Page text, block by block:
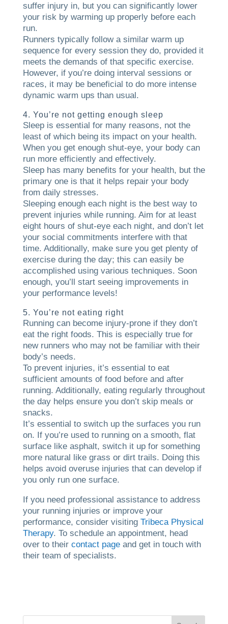
suffer injury in, but you can significantly lower
your risk by warming up properly before each
run.
Runners typically follow a similar warm up
sequence for every session they do, provided it
meets the demands of that specific exercise.
However, if you’re doing interval sessions or
races, it may be beneficial to do more intense
dynamic warm ups than usual.
4. You’re not getting enough sleep
Sleep is essential for many reasons, not the
least of which being its impact on your health.
When you get enough shut-eye, your body can
run more efficiently and effectively.
Sleep has many benefits for your health, but the
primary one is that it helps repair your body
from daily stresses.
Sleeping enough each night is the best way to
prevent injuries while running. Aim for at least
eight hours of shut-eye each night, and don’t let
your social commitments interfere with that
time. Additionally, make sure you get plenty of
exercise during the day; this can easily be
accomplished using various techniques. Soon
enough, you’ll start seeing improvements in
your performance levels!
5. You’re not eating right
Running can become injury-prone if they don’t
eat the right foods. This is especially true for
new runners who may not be familiar with their
body’s needs.
To prevent injuries, it’s essential to eat
sufficient amounts of food before and after
running. Additionally, eating regularly throughout
the day helps ensure you don’t skip meals or
snacks.
It’s essential to switch up the surfaces you run
on. If you’re used to running on a smooth, flat
surface like asphalt, switch it up for something
more natural like grass or dirt trails. Doing this
helps avoid overuse injuries that can develop if
you only run one surface.
If you need professional assistance to address
your running injuries or improve your
performance, consider visiting Tribeca Physical
Therapy. To schedule an appointment, head
over to their contact pageand get in touch with
their team of specialists.